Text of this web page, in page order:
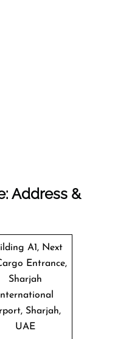
Address &
A1, Next
Entrance,
Sharjah
International
Sharjah,
UAE